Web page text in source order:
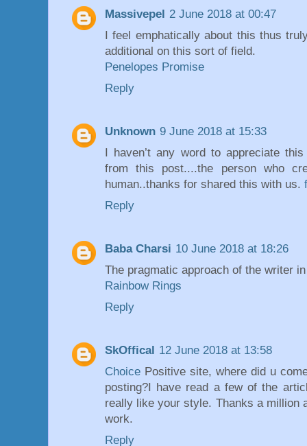
Massivepel 2 June 2018 at 00:47
I feel emphatically about this thus
additional on this sort of field.
Penelopes Promise
Reply
Unknown 9 June 2018 at 15:33
I haven’t any word to appreciate
from this post....the person who
human..thanks for shared this with us.
Reply
Baba Charsi 10 June 2018 at 18:26
The pragmatic approach of the writer
Rainbow Rings
Reply
SkOffical 12 June 2018 at 13:58
Choice Positive site, where did u
posting?I have read a few of the
really like your style. Thanks a million
work.
Reply